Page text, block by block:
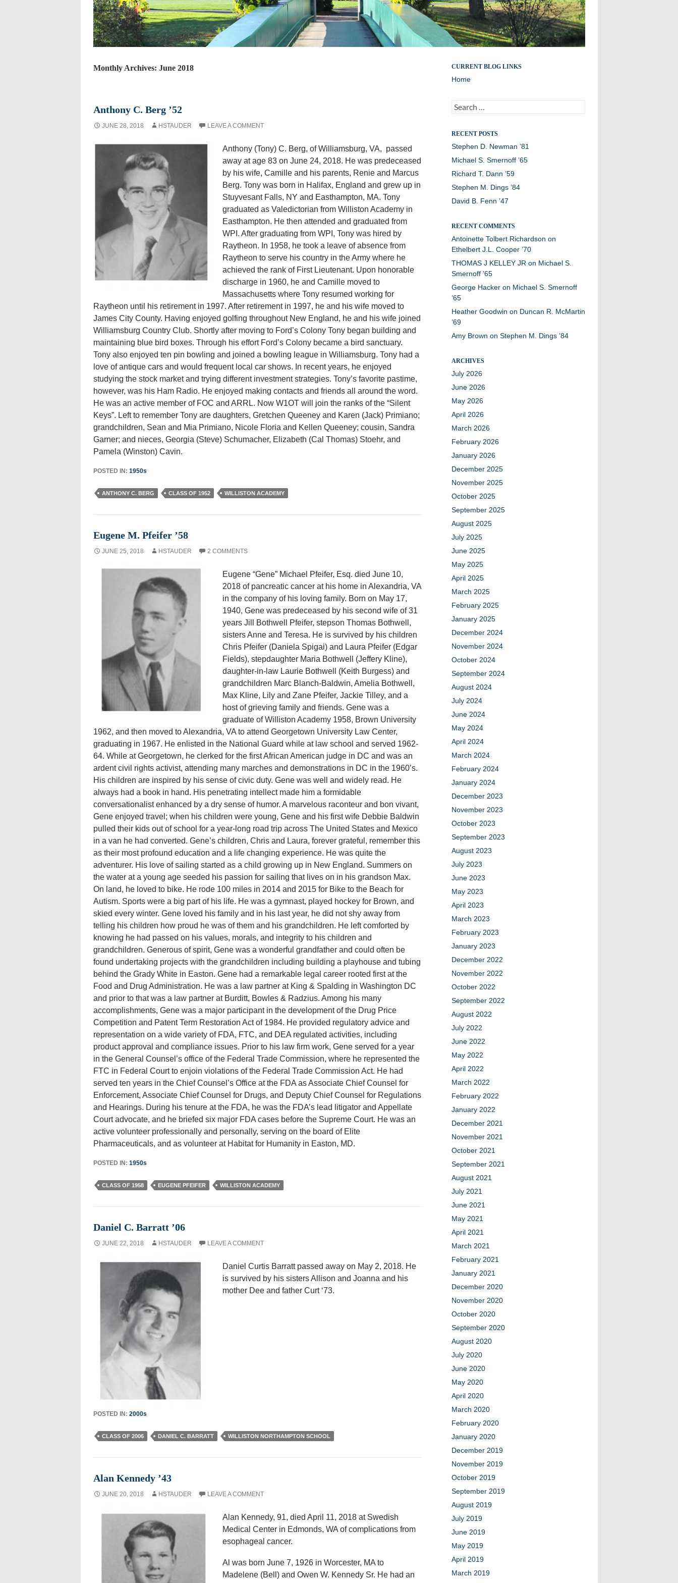
Monthly Archives: June 2018
Anthony C. Berg ’52
JUNE 28, 2018 HSTAUDER LEAVE A COMMENT
Anthony (Tony) C. Berg, of Williamsburg, VA, passed
away at age 83 on June 24, 2018. He was predeceased
by his wife, Camille and his parents, Renie and Marcus
Berg. Tony was born in Halifax, England and grew up in
Stuyvesant Falls, NY and Easthampton, MA. Tony
graduated as Valedictorian from Williston Academy in
Easthampton. He then attended and graduated from
WPI. After graduating from WPI, Tony was hired by
Raytheon. In 1958, he took a leave of absence from
Raytheon to serve his country in the Army where he
achieved the rank of First Lieutenant. Upon honorable
discharge in 1960, he and Camille moved to
Massachusetts where Tony resumed working for
Raytheon until his retirement in 1997. After retirement in 1997, he and his wife moved to
James City County. Having enjoyed golfing throughout New England, he and his wife joined
Williamsburg Country Club. Shortly after moving to Ford’s Colony Tony began building and
maintaining blue bird boxes. Through his effort Ford’s Colony became a bird sanctuary.
Tony also enjoyed ten pin bowling and joined a bowling league in Williamsburg. Tony had a
love of antique cars and would frequent local car shows. In recent years, he enjoyed
studying the stock market and trying different investment strategies. Tony’s favorite pastime,
however, was his Ham Radio. He enjoyed making contacts and friends all around the word.
He was an active member of FOC and ARRL. Now W1OT will join the ranks of the “Silent
Keys”. Left to remember Tony are daughters, Gretchen Queeney and Karen (Jack) Primiano;
grandchildren, Sean and Mia Primiano, Nicole Floria and Kellen Queeney; cousin, Sandra
Garner; and nieces, Georgia (Steve) Schumacher, Elizabeth (Cal Thomas) Stoehr, and
Pamela (Winston) Cavin.
POSTED IN: 1950s
ANTHONY C. BERG CLASS OF 1952 WILLISTON ACADEMY
Eugene M. Pfeifer ’58
JUNE 25, 2018 HSTAUDER 2 COMMENTS
Eugene “Gene” Michael Pfeifer, Esq. died June 10,
2018 of pancreatic cancer at his home in Alexandria, VA
in the company of his loving family. Born on May 17,
1940, Gene was predeceased by his second wife of 31
years Jill Bothwell Pfeifer, stepson Thomas Bothwell,
sisters Anne and Teresa. He is survived by his children
Chris Pfeifer (Daniela Spigai) and Laura Pfeifer (Edgar
Fields), stepdaughter Maria Bothwell (Jeffery Kline),
daughter-in-law Laurie Bothwell (Keith Burgess) and
grandchildren Marc Blanch-Baldwin, Amelia Bothwell,
Max Kline, Lily and Zane Pfeifer, Jackie Tilley, and a
host of grieving family and friends. Gene was a
graduate of Williston Academy 1958, Brown University
1962, and then moved to Alexandria, VA to attend Georgetown University Law Center,
graduating in 1967. He enlisted in the National Guard while at law school and served 1962-
64. While at Georgetown, he clerked for the first African American judge in DC and was an
ardent civil rights activist, attending many marches and demonstrations in DC in the 1960’s.
His children are inspired by his sense of civic duty. Gene was well and widely read. He
always had a book in hand. His penetrating intellect made him a formidable
conversationalist enhanced by a dry sense of humor. A marvelous raconteur and bon vivant,
Gene enjoyed travel; when his children were young, Gene and his first wife Debbie Baldwin
pulled their kids out of school for a year-long road trip across The United States and Mexico
in a van he had converted. Gene’s children, Chris and Laura, forever grateful, remember this
as their most profound education and a life changing experience. He was quite the
adventurer. His love of sailing started as a child growing up in New England. Summers on
the water at a young age seeded his passion for sailing that lives on in his grandson Max.
On land, he loved to bike. He rode 100 miles in 2014 and 2015 for Bike to the Beach for
Autism. Sports were a big part of his life. He was a gymnast, played hockey for Brown, and
skied every winter. Gene loved his family and in his last year, he did not shy away from
telling his children how proud he was of them and his grandchildren. He left comforted by
knowing he had passed on his values, morals, and integrity to his children and
grandchildren. Generous of spirit, Gene was a wonderful grandfather and could often be
found undertaking projects with the grandchildren including building a playhouse and tubing
behind the Grady White in Easton. Gene had a remarkable legal career rooted first at the
Food and Drug Administration. He was a law partner at King & Spalding in Washington DC
and prior to that was a law partner at Burditt, Bowles & Radzius. Among his many
accomplishments, Gene was a major participant in the development of the Drug Price
Competition and Patent Term Restoration Act of 1984. He provided regulatory advice and
representation on a wide variety of FDA, FTC, and DEA regulated activities, including
product approval and compliance issues. Prior to his law firm work, Gene served for a year
in the General Counsel’s office of the Federal Trade Commission, where he represented the
FTC in Federal Court to enjoin violations of the Federal Trade Commission Act. He had
served ten years in the Chief Counsel’s Office at the FDA as Associate Chief Counsel for
Enforcement, Associate Chief Counsel for Drugs, and Deputy Chief Counsel for Regulations
and Hearings. During his tenure at the FDA, he was the FDA’s lead litigator and Appellate
Court advocate, and he briefed six major FDA cases before the Supreme Court. He was an
active volunteer professionally and personally, serving on the board of Elite
Pharmaceuticals, and as volunteer at Habitat for Humanity in Easton, MD.
POSTED IN: 1950s
CLASS OF 1958 EUGENE PFEIFER WILLISTON ACADEMY
Daniel C. Barratt ’06
JUNE 22, 2018 HSTAUDER LEAVE A COMMENT
Daniel Curtis Barratt passed away on May 2, 2018. He
is survived by his sisters Allison and Joanna and his
mother Dee and father Curt ‘73.
POSTED IN: 2000s
CLASS OF 2006 DANIEL C. BARRATT WILLISTON NORTHAMPTON SCHOOL
Alan Kennedy ’43
JUNE 20, 2018 HSTAUDER LEAVE A COMMENT
Alan Kennedy, 91, died April 11, 2018 at Swedish
Medical Center in Edmonds, WA of complications from
esophageal cancer.
Al was born June 7, 1926 in Worcester, MA to
Madelene (Bell) and Owen W. Kennedy Sr. He had an
Remembering members of the Williston Northampton
community
CURRENT BLOG LINKS
Home
Search
for:
RECENT POSTS
Stephen D. Newman ’81
Michael S. Smernoff ’65
Richard T. Dann ’59
Stephen M. Dings ’84
David B. Fenn ’47
RECENT COMMENTS
Antoinette Tolbert Richardson on
Ethelbert J.L. Cooper ’70
THOMAS J KELLEY JR on Michael S.
Smernoff ’65
George Hackeron Michael S. Smernoff
’65
Heather Goodwin on Duncan R. McMartin
’69
Amy Brown on Stephen M. Dings ’84
ARCHIVES
July 2026
June 2026
May 2026
April 2026
March 2026
February 2026
January 2026
December 2025
November 2025
October 2025
September 2025
August 2025
July 2025
June 2025
May 2025
April 2025
March 2025
February 2025
January 2025
December 2024
November 2024
October 2024
September 2024
August 2024
July 2024
June 2024
May 2024
April 2024
March 2024
February 2024
January 2024
December 2023
November 2023
October 2023
September 2023
August 2023
July 2023
June 2023
May 2023
April 2023
March 2023
February 2023
January 2023
December 2022
November 2022
October 2022
September 2022
August 2022
July 2022
June 2022
May 2022
April 2022
March 2022
February 2022
January 2022
December 2021
November 2021
October 2021
September 2021
August 2021
July 2021
June 2021
May 2021
April 2021
March 2021
February 2021
January 2021
December 2020
November 2020
October 2020
September 2020
August 2020
July 2020
June 2020
May 2020
April 2020
March 2020
February 2020
January 2020
December 2019
November 2019
October 2019
September 2019
August 2019
July 2019
June 2019
May 2019
April 2019
March 2019